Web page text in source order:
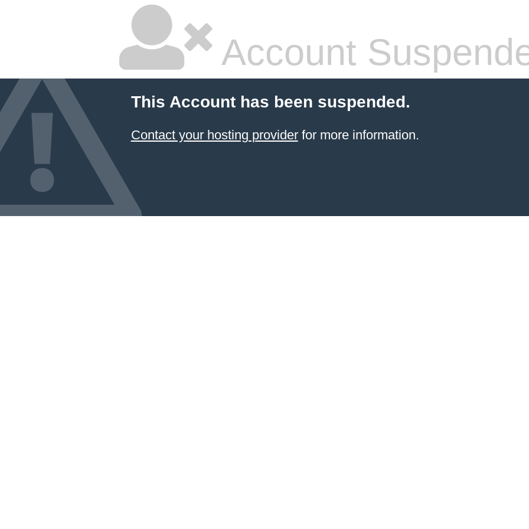
Account
This Account has been suspended.
Contact your hosting providerfor more information.